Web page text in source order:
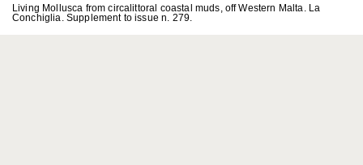
Living Mollusca from circalittoral coastal muds, off Western Malta. La
Conchiglia. Supplement to issue n. 279.